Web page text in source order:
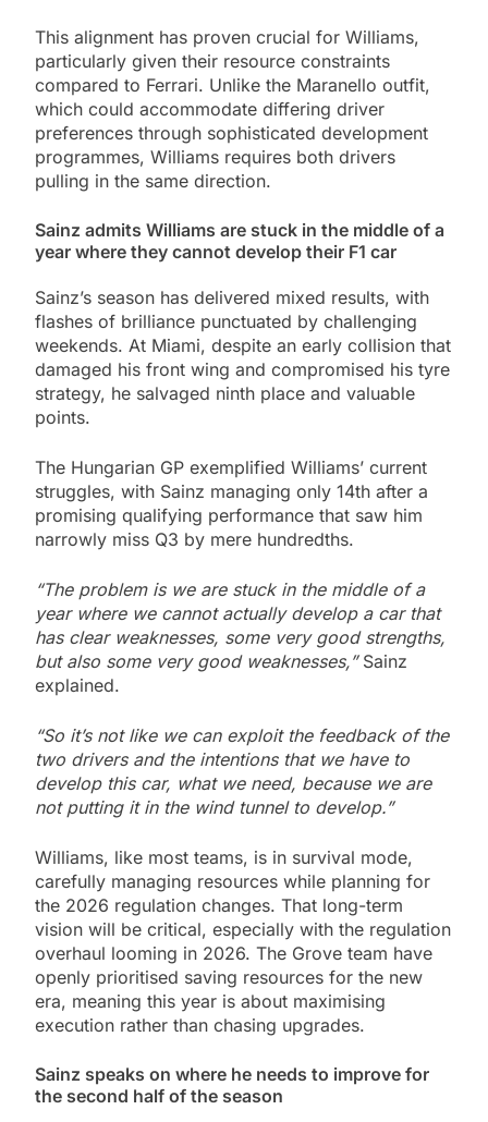
This alignment has proven crucial for Williams,
particularly given their resource constraints
compared to Ferrari. Unlike the Maranello outfit,
which could accommodate differing driver
preferences through sophisticated development
programmes, Williams requires both drivers
pulling in the same direction.
Sainz admits Williams are stuck in the middle of a
year where they cannot develop their F1 car
Sainz’s season has delivered mixed results, with
flashes of brilliance punctuated by challenging
weekends. At Miami, despite an early collision that
damaged his front wing and compromised his tyre
strategy, he salvaged ninth place and valuable
points.
The Hungarian GP exemplified Williams’ current
struggles, with Sainz managing only 14th after a
promising qualifying performance that saw him
narrowly miss Q3 by mere hundredths.
“The problem is we are stuck in the middle of a
year where we cannot actually develop a car that
has clear weaknesses, some very good strengths,
but also some very good weaknesses,”Sainz
explained.
“So it’s not like we can exploit the feedback of the
two drivers and the intentions that we have to
develop this car, what we need, because we are
not putting it in the wind tunnel to develop.”
Williams, like most teams, is in survival mode,
carefully managing resources while planning for
the 2026 regulation changes. That long-term
vision will be critical, especially with the regulation
overhaul looming in 2026. The Grove team have
openly prioritised saving resources for the new
era, meaning this year is about maximising
execution rather than chasing upgrades.
Sainz speaks on where he needs to improve for
the second half of the season